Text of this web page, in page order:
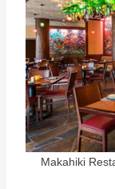
Makahiki